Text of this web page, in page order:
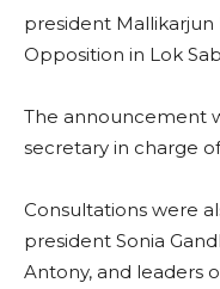
president
Opposition in Lok
The announcement
secretary in charge
Consultations were
president Sonia
Antony, and leaders